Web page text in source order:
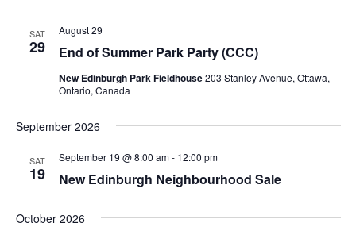
SAT
29 End of Summer Park Party (CCC)
August 29
New Edinburgh Park Fieldhouse203 Stanley Avenue, Ottawa,
Ontario, Canada
September 2026
SAT
19 New Edinburgh Neighbourhood Sale
September 19 @ 8:00 am- 12:00 pm
October 2026